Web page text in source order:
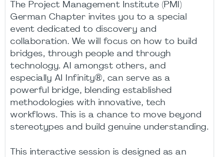
The Project Management Institute (PMI)
German Chapter invites you to a special
event dedicated to discovery and
collaboration. We will focus on how to build
bridges, through people and through
technology. AI amongst others, and
especially AI Infinity®, can serve as a
powerful bridge, blending established
methodologies with innovative, tech
workflows. This is a chance to move beyond
stereotypes and build genuine understanding.
This interactive session is designed as an